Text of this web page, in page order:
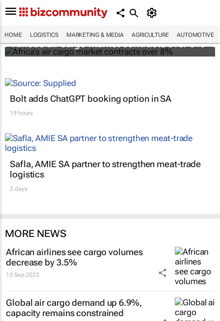
HOME LOGISTICS MARKETING & MEDIA AGRICULTURE AUTOMOTIVE
Africa's air cargo market contracts over 8%
Bolt adds ChatGPT booking option in SA
19 hours
Safla, AMIE SA partner to strengthen meat-trade
logistics
2 days
MORE NEWS
African airlines see cargo volumes
decrease by 3.5%
13 Sep 2022
Global air cargo demand up 6.9%,
capacity remains constrained